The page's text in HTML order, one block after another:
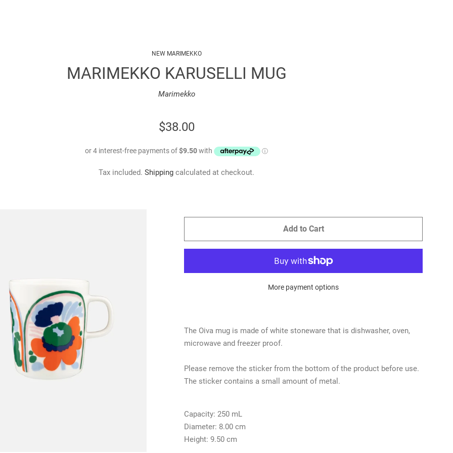
NEW MARIMEKKO
MARIMEKKO KARUSELLI MUG
Marimekko
REGULAR
PRICE
$38.00
Tax included. Shipping calculated at checkout.
Add to Cart
More payment options
The Oiva mug is made of white stoneware that is dishwasher, oven,
microwave and freezer proof.
Please remove the sticker from the bottom of the product before use.
The sticker contains a small amount of metal.
Capacity: 250 mL
Diameter: 8.00 cm
Height: 9.50 cm